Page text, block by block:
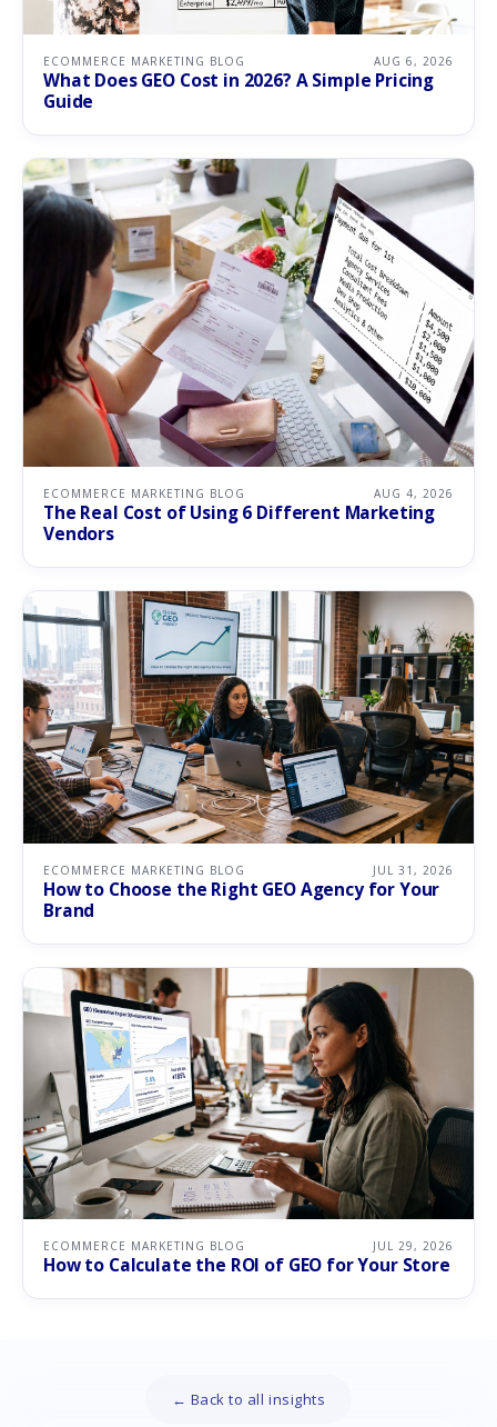
ECOMMERCE MARKETING BLOG AUG 6, 2026
What Does GEO Cost in 2026? A Simple Pricing
Guide
ECOMMERCE MARKETING BLOG AUG 4, 2026
The Real Cost of Using 6 Different Marketing
Vendors
ECOMMERCE MARKETING BLOG JUL 31, 2026
How to Choose the Right GEO Agency for Your
Brand
ECOMMERCE MARKETING BLOG JUL 29, 2026
How to Calculate the ROI of GEO for Your Store
← Back to all insights